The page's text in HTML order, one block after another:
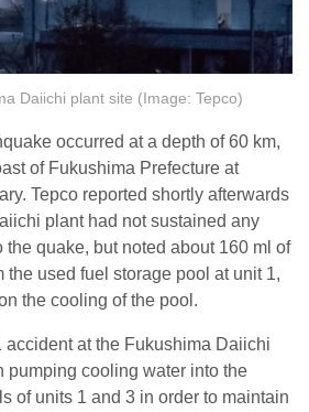
Daiichi plant site (Image: Tepco)
occurred at a depth of 60 km,
of Fukushima Prefecture at
Tepco reported shortly afterwards
plant had not sustained any
the quake, but noted about 160 ml of
the used fuel storage pool at unit 1,
the cooling of the pool.
accident at the Fukushima Daiichi
pumping cooling water into the
of units 1 and 3 in order to maintain